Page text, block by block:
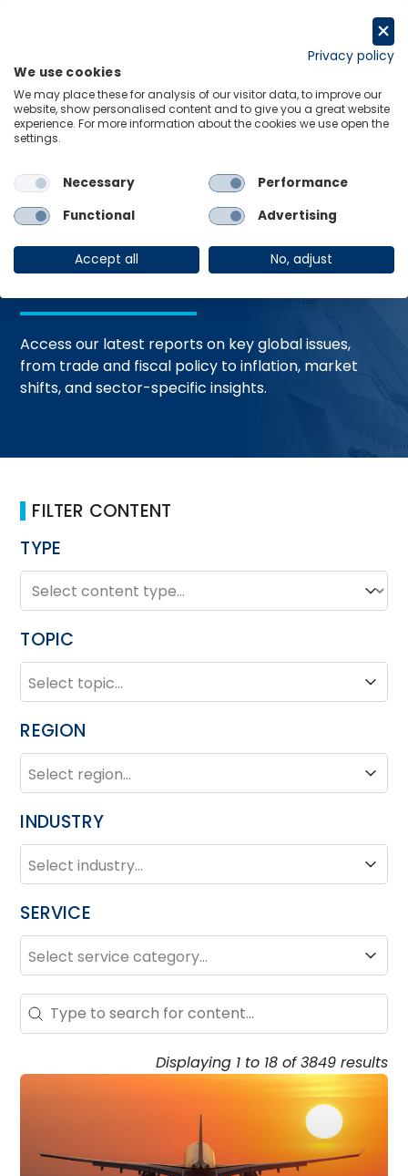
Home Trending Topics Resource Hub
Global Economic
Resources
Access our latest reports on key global issues,
from trade and fiscal policy to inflation, market
shifts, and sector-specific insights.
FILTER CONTENT
TYPE
TYPE
Type
TOPIC
TOPIC
Topic
REGION
REGION
Region
INDUSTRY
INDUSTRY
Industry
SERVICE
SERVICE
Service
Search – Resource Hub
Search content
Displaying 1 to 18 of 3849 results
Privacy policy
We use cookies
We may place these for analysis of our visitor data, to improve our
website, show personalised content and to give you a great website
experience. For more information about the cookies we use open the
settings.
Necessary
Performance
Functional
Advertising
Accept all No, adjust